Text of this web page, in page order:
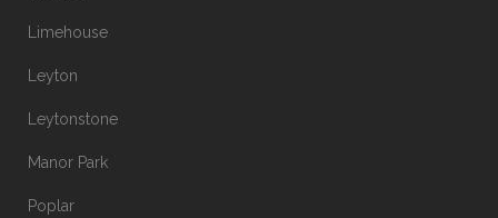
Limehouse
Leyton
Leytonstone
Manor Park
Poplar